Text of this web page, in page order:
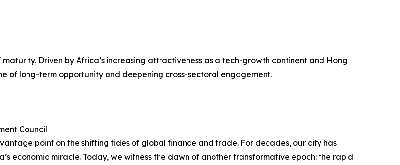
Driven by Africa’s increasing attractiveness as a tech-growth continent and Hong
of long-term opportunity and deepening cross-sectoral engagement.
Council
point on the shifting tides of global finance and trade. For decades, our city has
economic miracle. Today, we witness the dawn of another transformative epoch: the rapid